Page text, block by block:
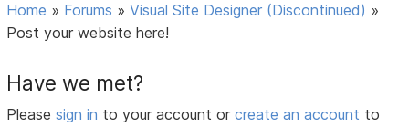
Home » Forums »Visual Site Designer (Discontinued) »
Post your website here!
Have we met?
Pleasesign in to your account orcreate an account to